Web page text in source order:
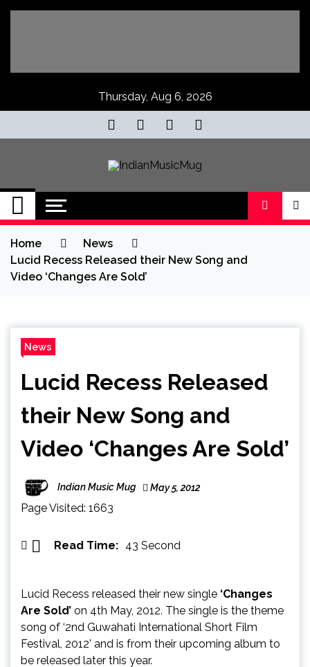
Skip
Thursday, Aug 6, 2026
IndianMusicMug
Your Regular Dose of Indian Indie
Home
News
Lucid Recess Released their New Song and
Video ‘Changes Are Sold’
News
Lucid Recess Released
their New Song and
Video ‘Changes Are Sold’
Indian Music Mug May 5, 2012
Page Visited: 1663
Read Time: 43 Second
Lucid Recess released their new single ‘Changes
Are Sold’ on 4th May, 2012. The single is the theme
song of ‘2nd Guwahati International Short Film
Festival, 2012’ and is from their upcoming album to
be released later this year.